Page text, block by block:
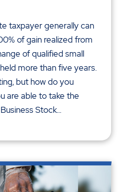
taxpayer generally can
of gain realized from
of qualified small
more than five years.
but how do you
are able to take the
Stock...